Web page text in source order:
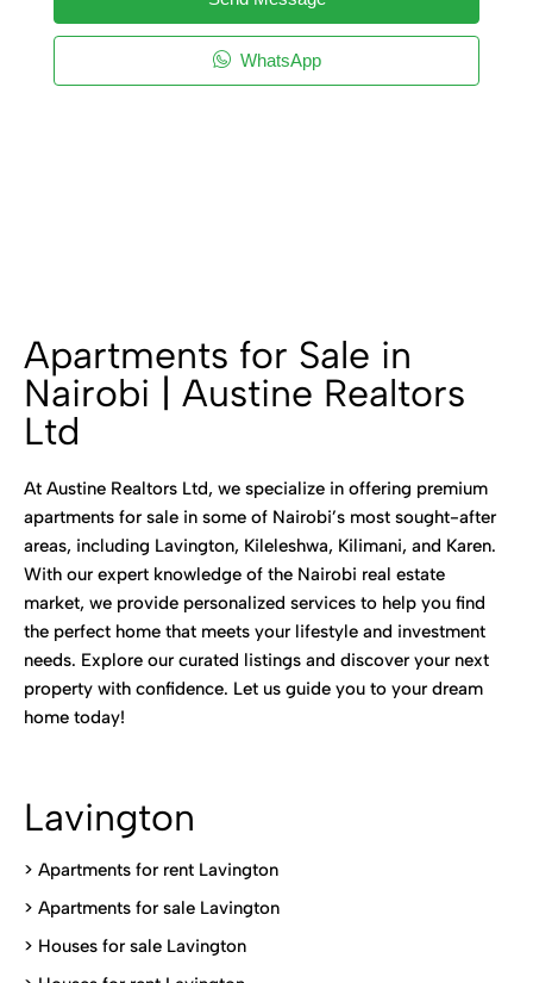
WhatsApp
Apartments for Sale in
Nairobi | Austine Realtors
Ltd
At Austine Realtors Ltd, we specialize in offering premium
apartments for sale in some of Nairobi’s most sought-after
areas, including Lavington, Kileleshwa, Kilimani, and Karen.
With our expert knowledge of the Nairobi real estate
market, we provide personalized services to help you find
the perfect home that meets your lifestyle and investment
needs. Explore our curated listings and discover your next
property with confidence. Let us guide you to your dream
home today!
Lavington
> Apartments for rent Lavington
> Apartments for sale Lavington
> Houses for sale Lavington